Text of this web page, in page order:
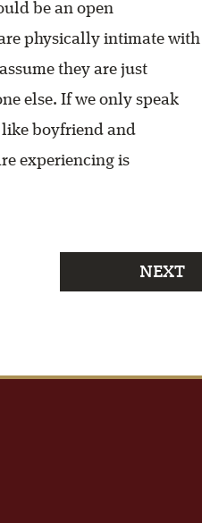
be an open
physically intimate with
they are just
else. If we only speak
boyfriend and
experiencing is
NEXT